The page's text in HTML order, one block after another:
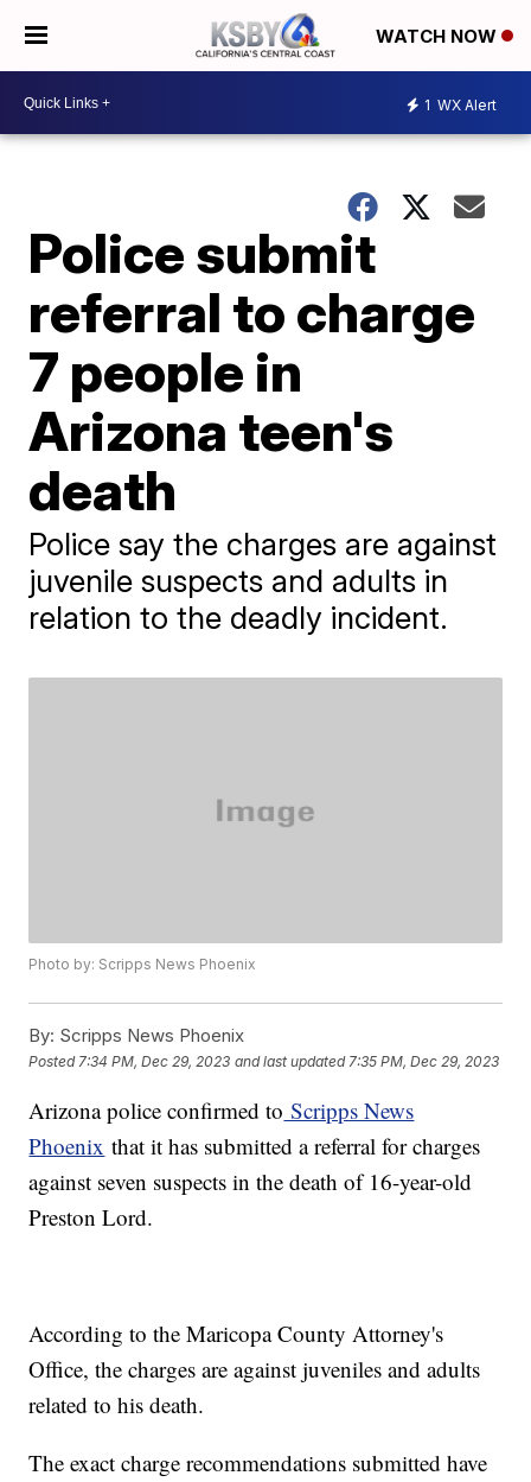
WATCH NOW
1 WX Alert
Police submit
referral to charge
7 people in
Arizona teen's
death
Police say the charges are against
juvenile suspects and adults in
relation to the deadly incident.
Photo by: Scripps News Phoenix
By: Scripps News Phoenix
Posted 7:34 PM, Dec 29, 2023 and last updated 7:35 PM, Dec 29, 2023
Arizona police confirmed to Scripps News
Phoenix that it has submitted a referral for charges
against seven suspects in the death of 16-year-old
Preston Lord.
According to the Maricopa County Attorney's
Office, the charges are against juveniles and adults
related to his death.
The exact charge recommendations submitted have